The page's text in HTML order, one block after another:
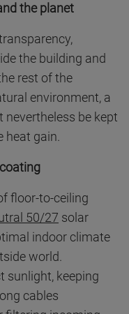
the planet
the building and
rest of the
environment, a
be kept
heat gain.
floor-to-ceiling
50/27 solar
indoor climate
world.
sunlight, keeping
cables